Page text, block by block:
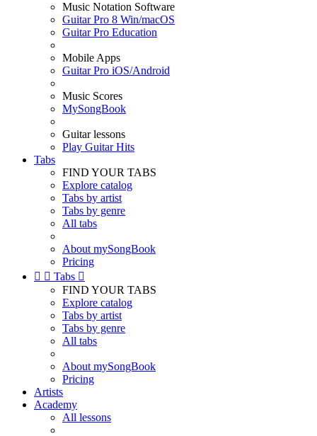
Music Notation Software
Guitar Pro 8 Win/macOS
Guitar Pro Education
Mobile Apps
Guitar Pro iOS/Android
Music Scores
MySongBook
Guitar lessons
Play Guitar Hits
Tabs
FIND YOUR TABS
Explore catalog
Tabs by artist
Tabs by genre
All tabs
About mySongBook
Pricing
  Tabs 
FIND YOUR TABS
Explore catalog
Tabs by artist
Tabs by genre
All tabs
About mySongBook
Pricing
Artists
Academy
All lessons